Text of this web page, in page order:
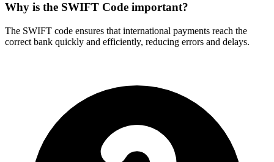
Why is the SWIFT Code important?
The SWIFT code ensures that international payments reach the
correct bank quickly and efficiently, reducing errors and delays.